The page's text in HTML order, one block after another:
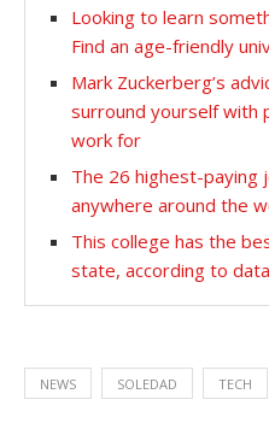
Looking to learn
Find an age-friendly
Mark Zuckerberg’s
surround yourself with
work for
The 26 highest-
anywhere around the
This college has the
state, according to data
NEWS SOLEDAD TECH